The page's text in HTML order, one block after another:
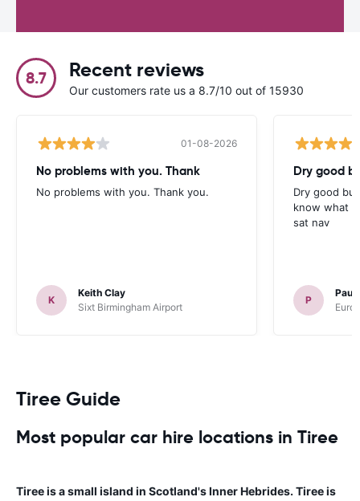
8.7 Recent reviews
Our customers rate us a 8.7/10 out of 15930
01-08-2026
No problems with you. Thank
No problems with you. Thank you.
K
Keith Clay
Sixt Birmingham Airport
Dry good
Dry good
know what
sat nav
P
Paul
Tiree Guide
Most popular car hire locations in Tiree
Tiree is a small island in Scotland's Inner Hebrides. Tiree is